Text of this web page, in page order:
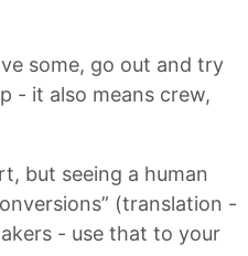
some, go out and try
- it also means crew,
but seeing a human
(translation -
- use that to your